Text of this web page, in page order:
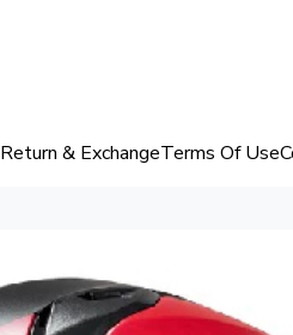
Return & ExchangeTerms Of Use